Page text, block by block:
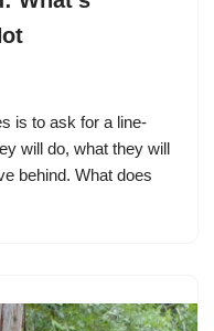
is to ask for a line-
will do, what they will
behind. What does